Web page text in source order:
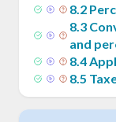
8.2
8.3
and
8.4
8.5